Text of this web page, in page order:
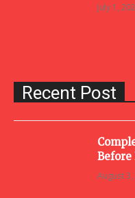
July 1,
Recent Post
August